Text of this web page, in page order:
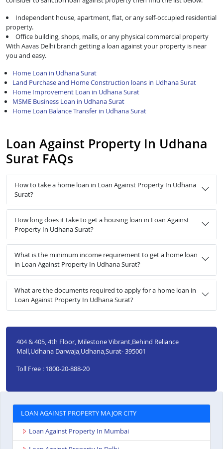
Independent house, apartment, flat, or any self-occupied residential
property.
Office building, shops, malls, or any physical commercial property
With Aavas Delhi branch getting a loan against your property is near
you and easy.
Home Loan in Udhana Surat
Land Purchase and Home Construction loans in Udhana Surat
Home Improvement Loan in Udhana Surat
MSME Business Loan in Udhana Surat
Home Loan Balance Transfer in Udhana Surat
Loan Against Property In Udhana
Surat FAQs
How to take a home loan in Loan Against Property In Udhana
Surat?
How long does it take to get a housing loan in Loan Against
Property In Udhana Surat?
What is the minimum income requirement to get a home loan
in Loan Against Property In Udhana Surat?
What are the documents required to apply for a home loan in
Loan Against Property In Udhana Surat?
404 & 405, 4th Floor, Milestone Vibrant,Behind Reliance
Mall,Udhana Darwaja,Udhana,Surat- 395001
Toll Free : 1800-20-888-20
LOAN AGAINST PROPERTY MAJOR CITY
Loan Against Property In Mumbai